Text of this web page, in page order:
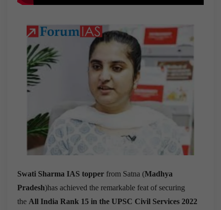
Swati Sharma IAS topper from Satna (Madhya
Pradesh)has achieved the remarkable feat of securing
the All India Rank 15 in the UPSC Civil Services 2022